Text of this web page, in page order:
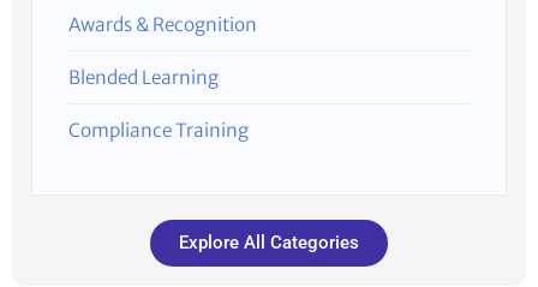
Awards & Recognition
Blended Learning
Compliance Training
Explore All Categories